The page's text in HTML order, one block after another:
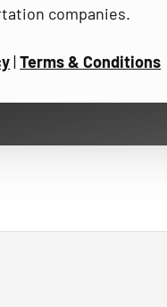
companies.
|Terms & Conditions